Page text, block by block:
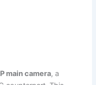
main camera, a